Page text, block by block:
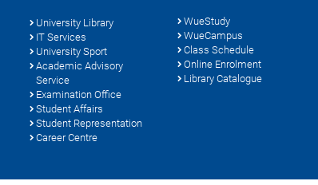
University Library
IT Services
University Sport
Academic Advisory
Service
Examination Office
Student Affairs
Student Representation
Career Centre
WueStudy
WueCampus
Class Schedule
Online Enrolment
Library Catalogue